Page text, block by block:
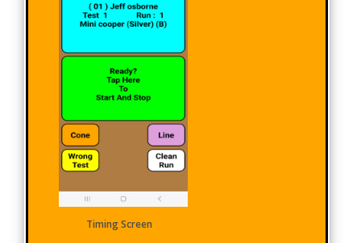
Timing Screen